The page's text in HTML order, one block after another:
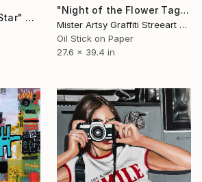
"Celebrity Status: Star" Painting
"Night of the Flower Tags" Painting
Mister Artsy Graffiti Streeart Amsterdam, Netherlands
Oil Stick on Paper
27.6 x 39.4 in